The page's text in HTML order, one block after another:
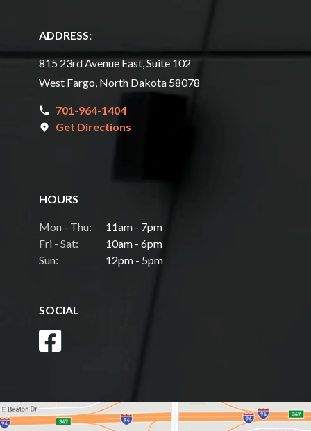
ADDRESS:
815 23rd Avenue East, Suite 102
West Fargo, North Dakota 58078
701-964-1404
Get Directions
HOURS
Mon - Thu:
11am - 7pm
Fri - Sat:
10am - 6pm
Sun:
12pm - 5pm
SOCIAL